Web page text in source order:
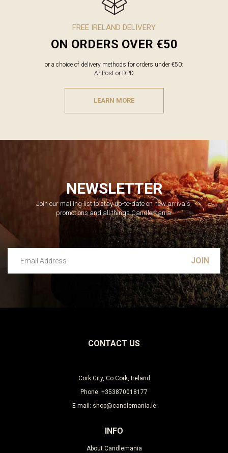
FREE IRELAND DELIVERY
ON ORDERS OVER €50
or a choice of delivery methods for orders under €50:
AnPost or DPD
LEARN MORE
NEWSLETTER
Join our mailing list to stay up-to-date on new arrivals,
promotions and all things Candlemania.
CONTACT US
Cork City, Co Cork, Ireland
Phone: +353870018177
E-mail: shop@candlemania.ie
INFO
About Candlemania